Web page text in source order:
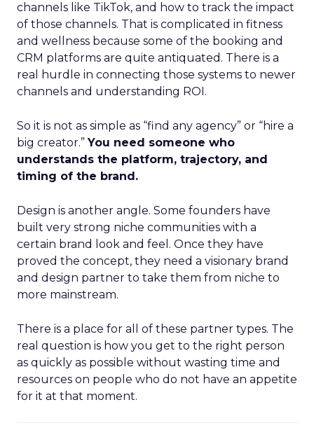
channels like TikTok, and how to track the impact
of those channels. That is complicated in fitness
and wellness because some of the booking and
CRM platforms are quite antiquated. There is a
real hurdle in connecting those systems to newer
channels and understanding ROI.
So it is not as simple as “find any agency” or “hire a
big creator.”You need someone who
understands the platform, trajectory, and
timing of the brand.
Design is another angle. Some founders have
built very strong niche communities with a
certain brand look and feel. Once they have
proved the concept, they need a visionary brand
and design partner to take them from niche to
more mainstream.
There is a place for all of these partner types. The
real question is how you get to the right person
as quickly as possible without wasting time and
resources on people who do not have an appetite
for it at that moment.